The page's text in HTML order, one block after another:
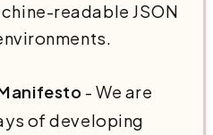
readable JSON
- We are
of developing